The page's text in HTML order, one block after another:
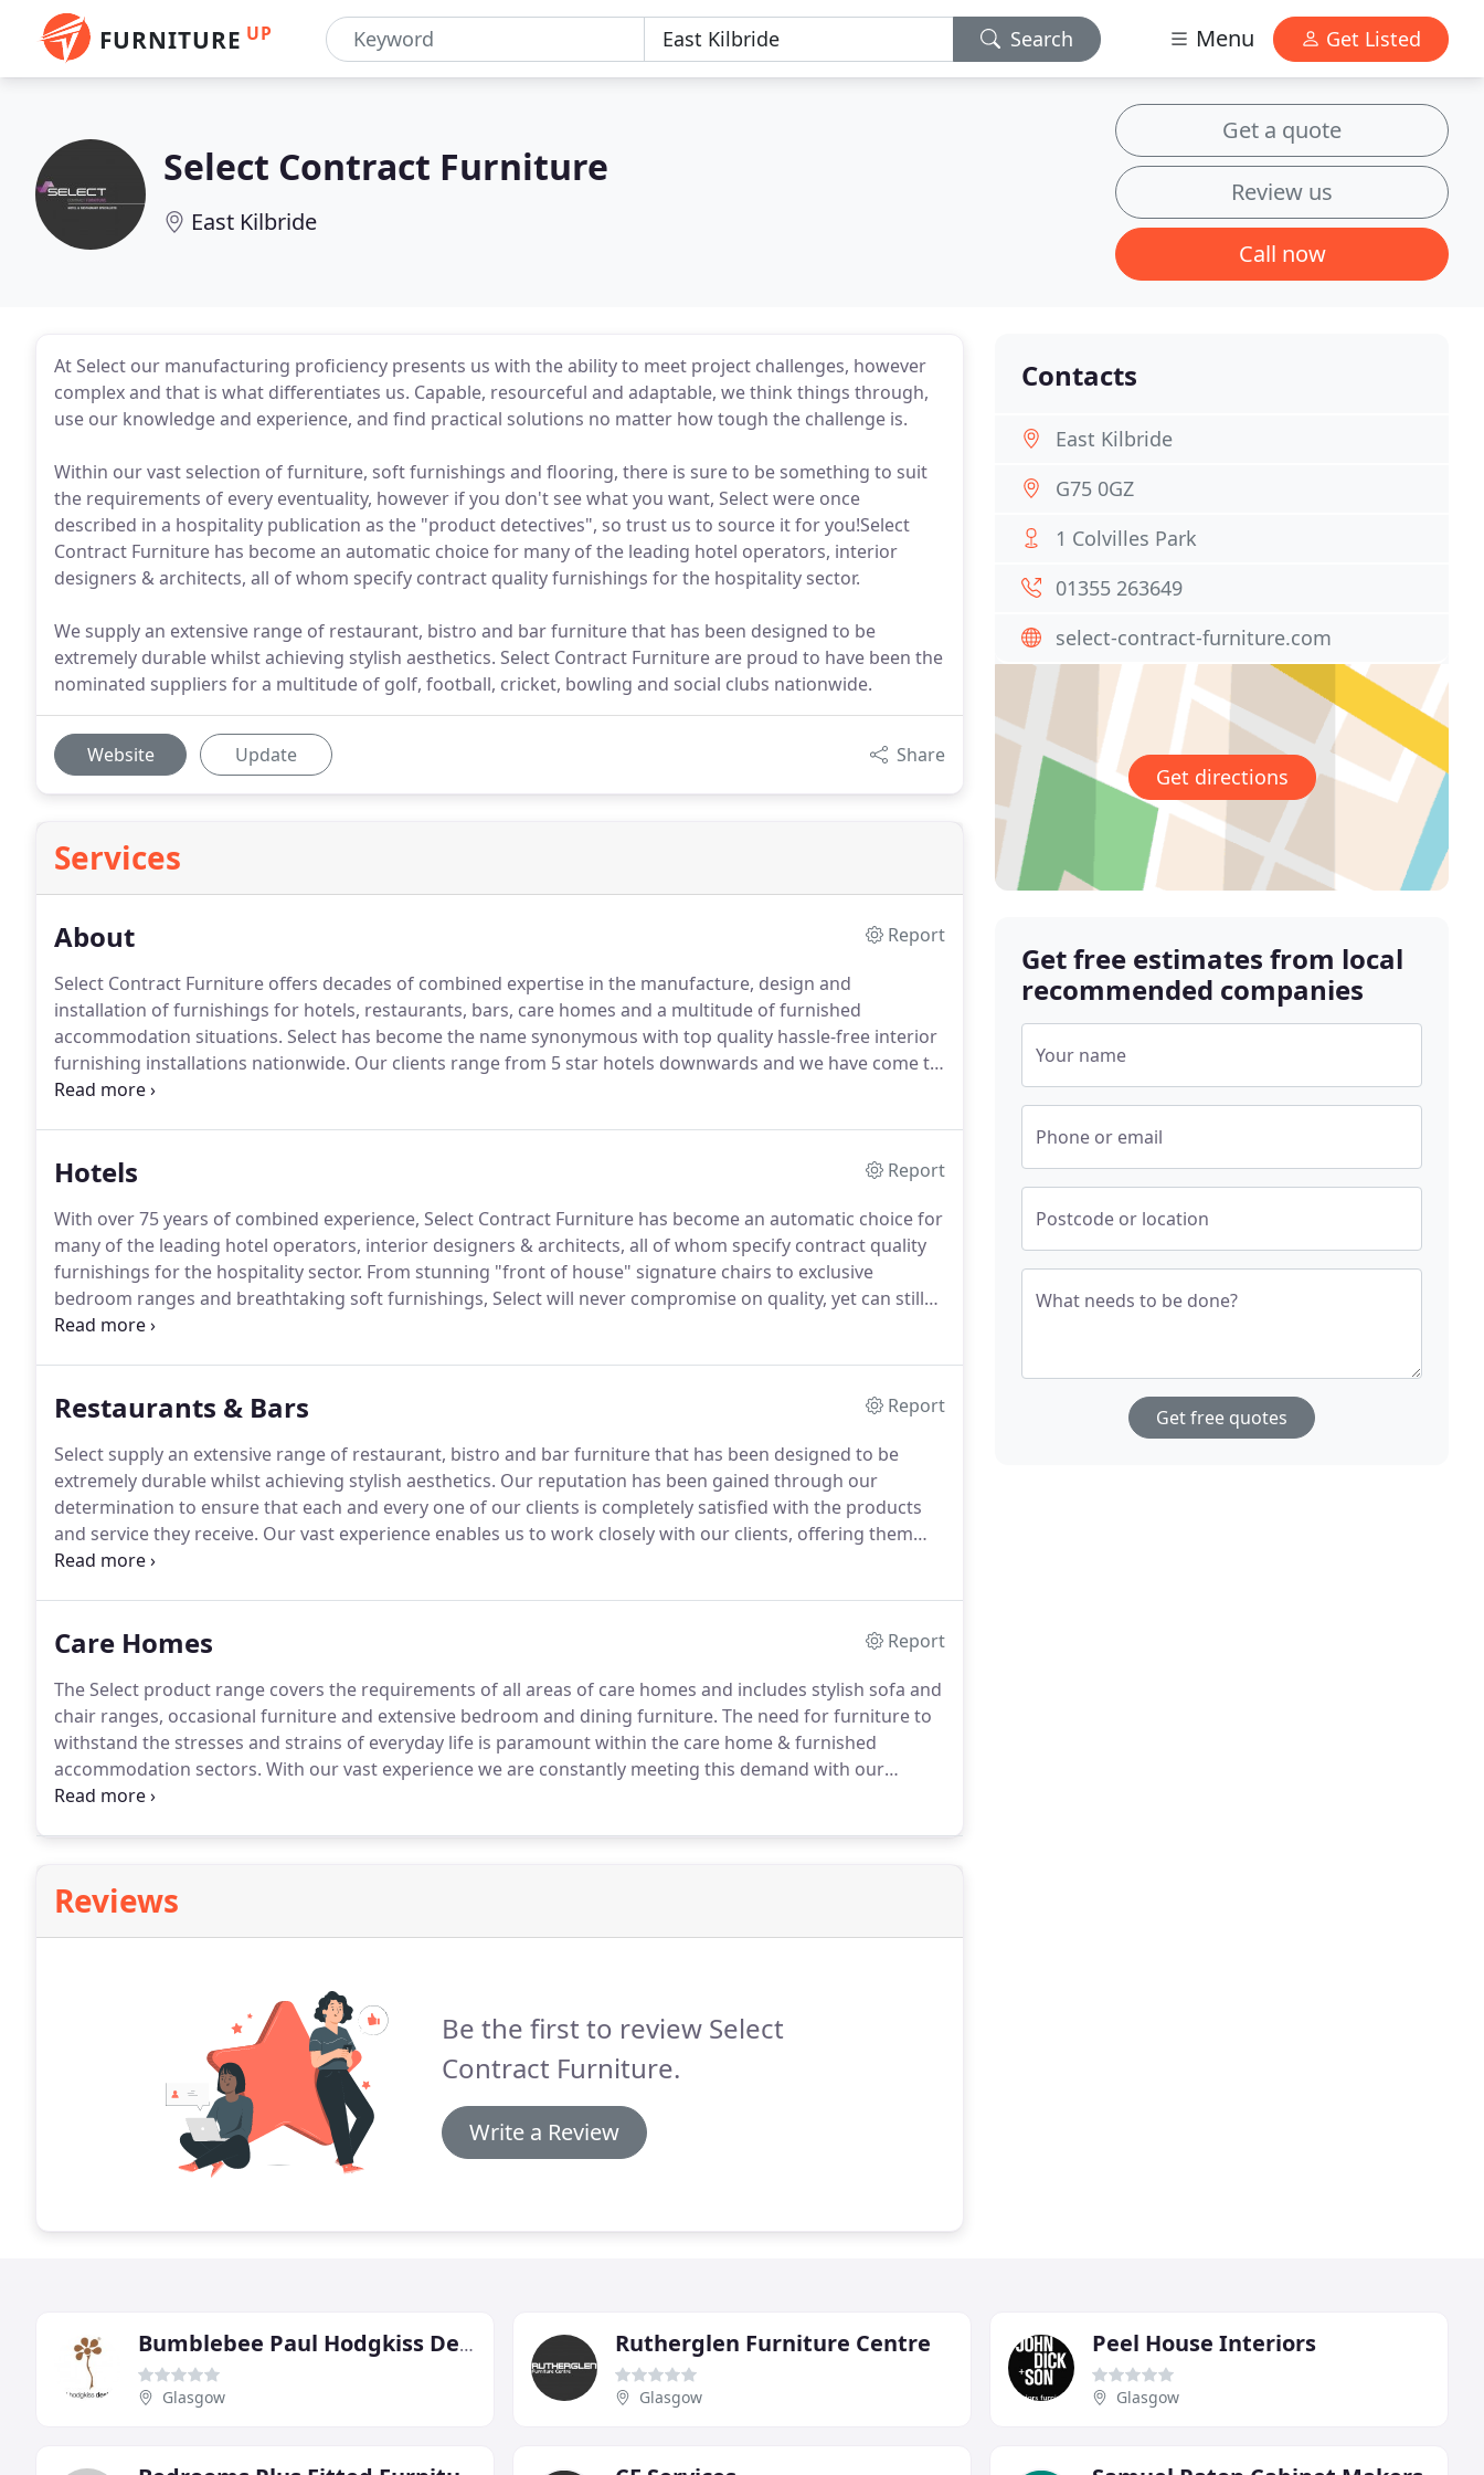
FURNITURE UP Search Menu Get Listed
Select Contract Furniture
East Kilbride
Get a quote
Review us
Call now
At Select our manufacturing proficiency presents us with the ability to meet project challenges, however
complex and that is what differentiates us. Capable, resourceful and adaptable, we think things through,
use our knowledge and experience, and find practical solutions no matter how tough the challenge is.
Within our vast selection of furniture, soft furnishings and flooring, there is sure to be something to suit
the requirements of every eventuality, however if you don't see what you want, Select were once
described in a hospitality publication as the "product detectives", so trust us to source it for you!Select
Contract Furniture has become an automatic choice for many of the leading hotel operators, interior
designers & architects, all of whom specify contract quality furnishings for the hospitality sector.
We supply an extensive range of restaurant, bistro and bar furniture that has been designed to be
extremely durable whilst achieving stylish aesthetics. Select Contract Furniture are proud to have been the
nominated suppliers for a multitude of golf, football, cricket, bowling and social clubs nationwide.
Website Update Share
Services
About
Report
Select Contract Furniture offers decades of combined expertise in the manufacture, design and
installation of furnishings for hotels, restaurants, bars, care homes and a multitude of furnished
accommodation situations. Select has become the name synonymous with top quality hassle-free interior
furnishing installations nationwide. Our clients range from 5 star hotels downwards and we have come to
be heavily relied upon to achieve the desired end result on time, within budget and with the personal
Hotels
Report
With over 75 years of combined experience, Select Contract Furniture has become an automatic choice for
many of the leading hotel operators, interior designers & architects, all of whom specify contract quality
furnishings for the hospitality sector. From stunning "front of house" signature chairs to exclusive
bedroom ranges and breathtaking soft furnishings, Select will never compromise on quality, yet can still
meet demanding budgets and challenging timescales.
Restaurants & Bars
Report
Select supply an extensive range of restaurant, bistro and bar furniture that has been designed to be
extremely durable whilst achieving stylish aesthetics. Our reputation has been gained through our
determination to ensure that each and every one of our clients is completely satisfied with the products
and service they receive. Our vast experience enables us to work closely with our clients, offering them
advice and support at every stage of their refurbishment projects as well as helping new establishments
Care Homes
Report
The Select product range covers the requirements of all areas of care homes and includes stylish sofa and
chair ranges, occasional furniture and extensive bedroom and dining furniture. The need for furniture to
withstand the stresses and strains of everyday life is paramount within the care home & furnished
accommodation sectors. With our vast experience we are constantly meeting this demand with our
ranges of exciting furniture.
Reviews
Be the first to review Select
Contract Furniture.
Write a Review
Contacts
East Kilbride
G75 0GZ
1 Colvilles Park
01355 263649
select-contract-furniture.com
Get directions
Get free estimates from local
recommended companies
Your name
Phone or email
Postcode or location
What needs to be done?
Get free quotes
Bumblebee Paul Hodgkiss Design
Glasgow
Rutherglen Furniture Centre
Glasgow
Peel House Interiors
Glasgow